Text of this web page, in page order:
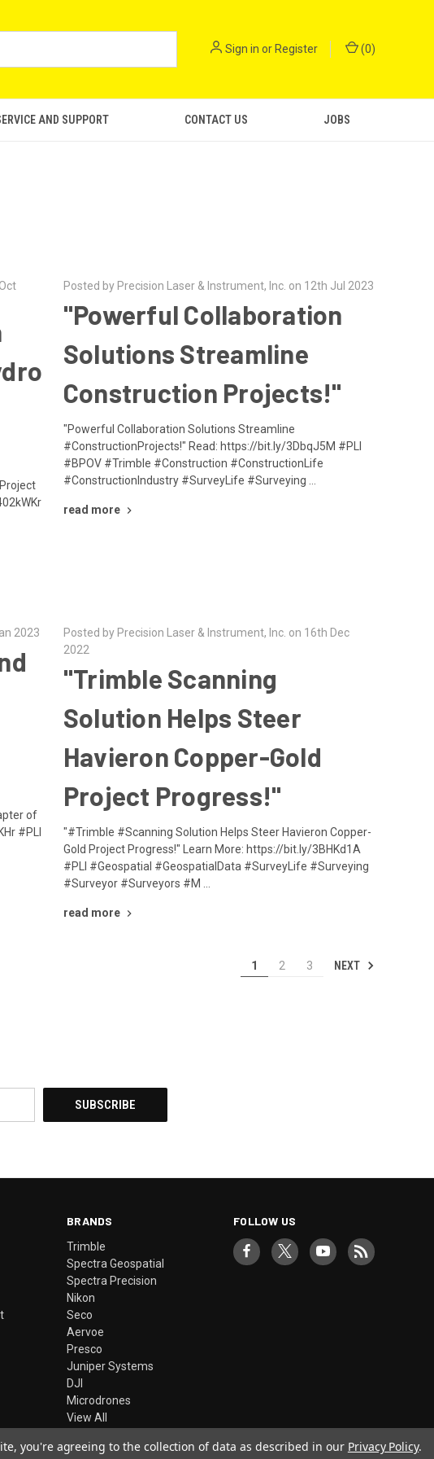
Sign in or Register (0)
AND SUPPORT CONTACT US JOBS
Posted by Precision Laser & Instrument, Inc. on 12th Jul 2023
"Powerful Collaboration
Solutions Streamline
Construction Projects!"
"Powerful Collaboration Solutions Streamline
#ConstructionProjects!" Read: https://bit.ly/3DbqJ5M #PLI
#BPOV #Trimble #Construction #ConstructionLife
#ConstructionIndustry #SurveyLife #Surveying …
read more
2023
of
#PLI
Posted by Precision Laser & Instrument, Inc. on 16th Dec
2022
"Trimble Scanning
Solution Helps Steer
Havieron Copper-Gold
Project Progress!"
"#Trimble #Scanning Solution Helps Steer Havieron Copper-
Gold Project Progress!" Learn More: https://bit.ly/3BHKd1A
#PLI #Geospatial #GeospatialData #SurveyLife #Surveying
#Surveyor #Surveyors #M …
read more
1 2 3 NEXT
BRANDS
Trimble
Spectra Geospatial
Spectra Precision
Nikon
Seco
Aervoe
Presco
Juniper Systems
DJI
Microdrones
View All
FOLLOW US
you're agreeing to the collection of data as described in our Privacy Policy.